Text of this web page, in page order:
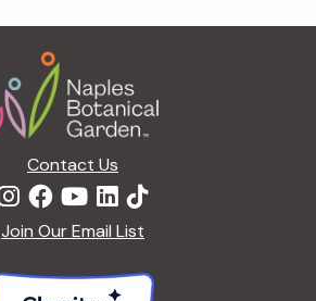
Contact Us
Join Our Email List